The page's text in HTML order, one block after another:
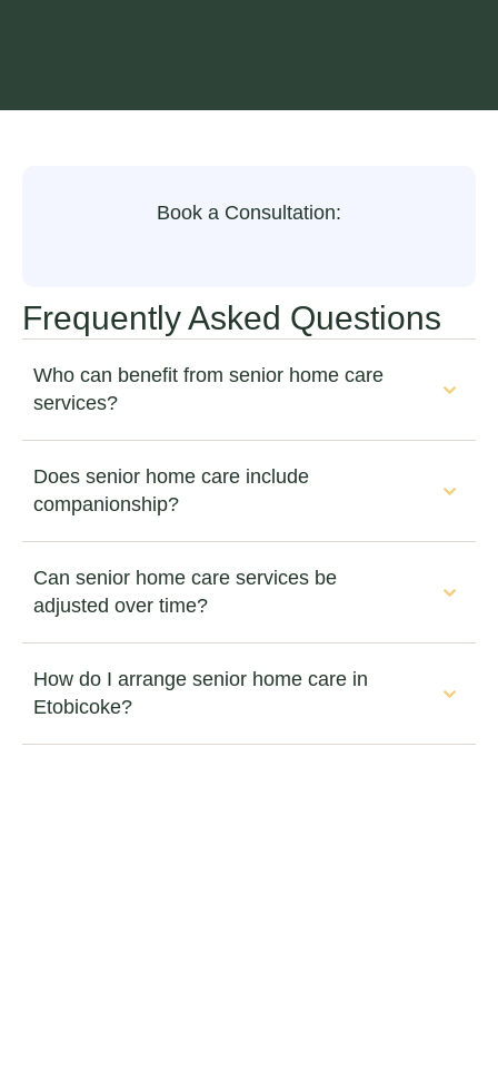
Book a Consultation:
Frequently Asked Questions
Who can benefit from senior home care
services?
Does senior home care include
companionship?
Can senior home care services be
adjusted over time?
How do I arrange senior home care in
Etobicoke?